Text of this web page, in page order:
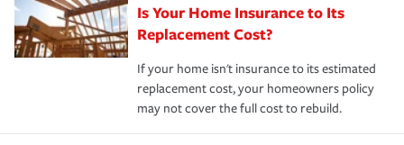
Is Your Home Insurance to Its
Replacement Cost?
If your home isn't insurance to its estimated
replacement cost, your homeowners policy
may not cover the full cost to rebuild.